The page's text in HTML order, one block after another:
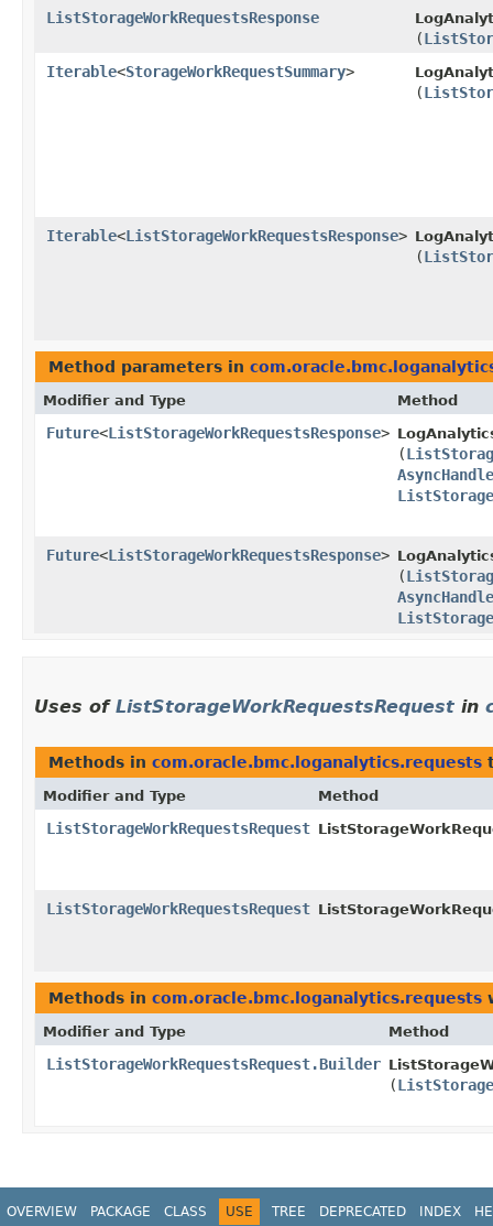
ListStorageWorkRequestsResponse
(
Iterable<StorageWorkRequestSummary>
(
Iterable<ListStorageWorkRequestsResponse>
(
Method parameters in
Modifier and Type Method
Future<ListStorageWorkRequestsResponse>
(
Future<ListStorageWorkRequestsResponse>
(
Uses of ListStorageWorkRequestsRequest in
Methods in com.oracle.bmc.loganalytics.requests
Modifier and Type Method
ListStorageWorkRequestsRequest
ListStorageWorkRequestsRequest
Methods in com.oracle.bmc.loganalytics.requests
Modifier and Type Method
ListStorageWorkRequestsRequest.Builder
(
OVERVIEW PACKAGE CLASS USE TREE DEPRECATED INDEX